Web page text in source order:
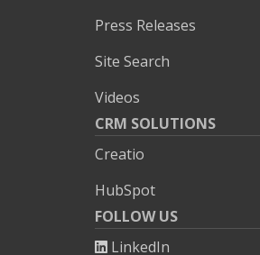
Press Releases
Site Search
Videos
CRM SOLUTIONS
Creatio
HubSpot
FOLLOW US
LinkedIn